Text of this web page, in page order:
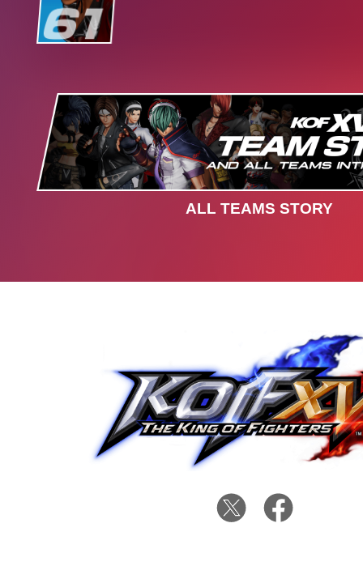
ALL TEAMS STORY